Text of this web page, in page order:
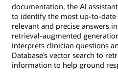
documentation, the AI
to identify the most up-to-
relevant and precise answers
retrieval-augmented
interprets clinician questions
Database’s vector search to
information to help ground